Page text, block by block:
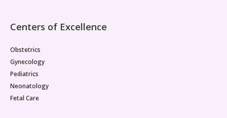
Centers of Excellence
Obstetrics
Gynecology
Pediatrics
Neonatology
Fetal Care